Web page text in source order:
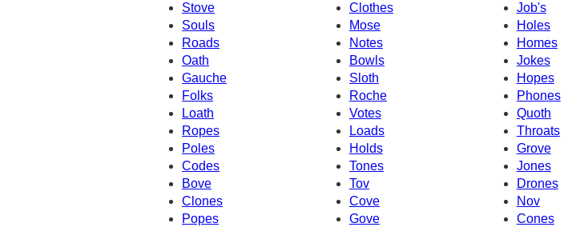
Stove
Clothes
Job's
Souls
Mose
Holes
Roads
Notes
Homes
Oath
Bowls
Jokes
Gauche
Sloth
Hopes
Folks
Roche
Phones
Loath
Votes
Quoth
Ropes
Loads
Throats
Poles
Holds
Grove
Codes
Tones
Jones
Bove
Tov
Drones
Clones
Cove
Nov
Popes
Cones
Gove